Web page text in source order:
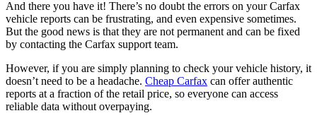
And there you have it! There’s no doubt the errors on your Carfax
vehicle reports can be frustrating, and even expensive sometimes.
But the good news is that they are not permanent and can be fixed
by contacting the Carfax support team.
However, if you are simply planning to check your vehicle history, it
doesn’t need to be a headache. Cheap Carfax can offer authentic
reports at a fraction of the retail price, so everyone can access
reliable data without overpaying.